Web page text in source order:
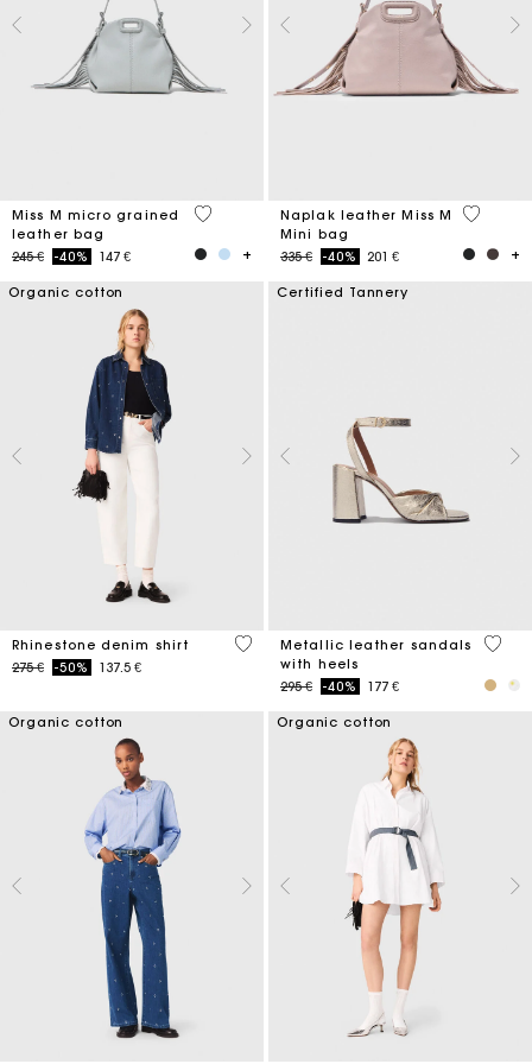
Miss M micro grained
leather bag
Price reduced from
245 €to-40% 147 €
5 out of 5 Customer Rating
Naplak leather Miss M
Mini bag
Price reduced from
335 €to-40% 201 €
5 out of
Organic cotton
Rhinestone denim shirt
Price reduced from
275 €to-50% 137.5 €
4,7 out of 5 Customer Rating
Certified Tannery
Metallic leather sandals
with heels
Price reduced from
295 €to-40% 177 €
4,9
Organic cotton Organic cotton